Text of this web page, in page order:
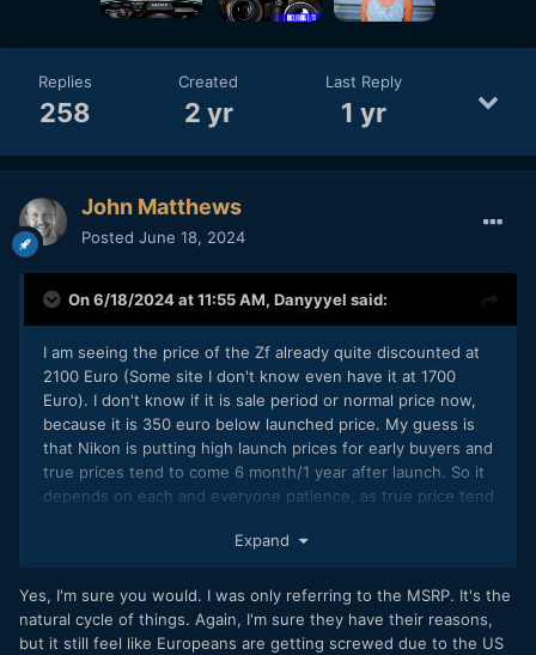
Replies
258
Created
2 yr
Last Reply
1 yr
John Matthews
Posted June 18, 2024
On 6/18/2024 at 11:55 AM, Danyyyel said:
I am seeing the price of the Zf already quite discounted at
2100 Euro (Some site I don't know even have it at 1700
Euro). I don't know if it is sale period or normal price now,
because it is 350 euro below launched price. My guess is
that Nikon is putting high launch prices for early buyers and
true prices tend to come 6 month/1 year after launch. So it
depends on each and everyone patience, as true price tend
Expand
Yes, I'm sure you would. I was only referring to the MSRP. It's the
natural cycle of things. Again, I'm sure they have their reasons,
but it still feel like Europeans are getting screwed due to the US